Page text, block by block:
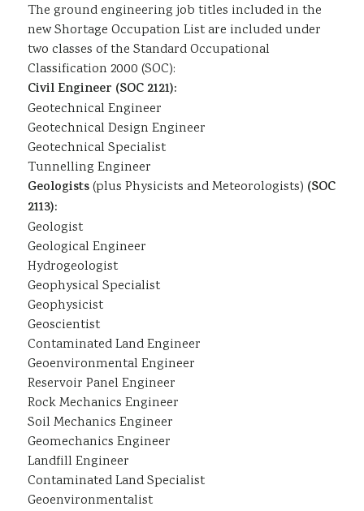
The ground engineering job titles included in the
new Shortage Occupation List are included under
two classes of the Standard Occupational
Classification 2000 (SOC):
Civil Engineer (SOC 2121):
Geotechnical Engineer
Geotechnical Design Engineer
Geotechnical Specialist
Tunnelling Engineer
Geologists(plus Physicists and Meteorologists) (SOC
2113):
Geologist
Geological Engineer
Hydrogeologist
Geophysical Specialist
Geophysicist
Geoscientist
Contaminated Land Engineer
Geoenvironmental Engineer
Reservoir Panel Engineer
Rock Mechanics Engineer
Soil Mechanics Engineer
Geomechanics Engineer
Landfill Engineer
Contaminated Land Specialist
Geoenvironmentalist